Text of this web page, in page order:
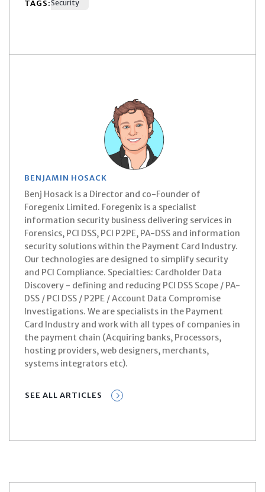
TAGS:Security
BENJAMIN HOSACK
Benj Hosack is a Director and co-Founder of
Foregenix Limited. Foregenix is a specialist
information security business delivering services in
Forensics, PCI DSS, PCI P2PE, PA-DSS and information
security solutions within the Payment Card Industry.
Our technologies are designed to simplify security
and PCI Compliance. Specialties: Cardholder Data
Discovery - defining and reducing PCI DSS Scope / PA-
DSS / PCI DSS / P2PE / Account Data Compromise
Investigations. We are specialists in the Payment
Card Industry and work with all types of companies in
the payment chain (Acquiring banks, Processors,
hosting providers, web designers, merchants,
systems integrators etc).
SEE ALL ARTICLES